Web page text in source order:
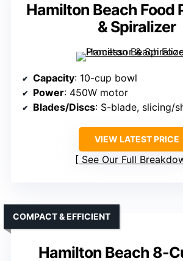
Hamilton Beach Food
& Spiralizer
Capacity: 10-cup bowl
Power: 450W motor
Blades/Discs: S-blade, slicing/shredding
VIEW LATEST PRICE
See Our Full
Hamilton Beach 8-
COMPACT & EFFICIENT